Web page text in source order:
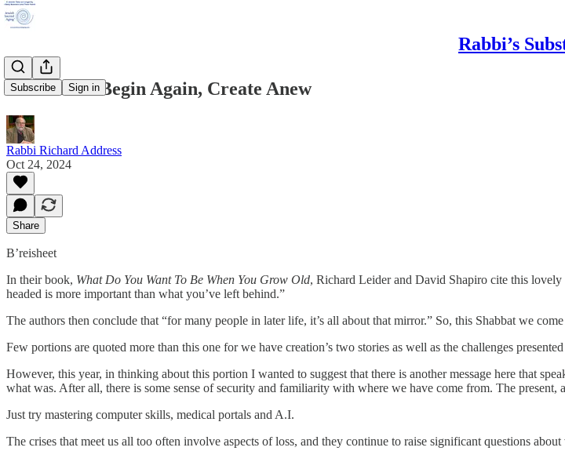
Rabbi’s
Subscribe Sign in
B’reisheet: Begin Again, Create Anew
Rabbi Richard Address
Oct 24, 2024
Share
B’reisheet
In their book, What Do You Want To Be When You Grow Old, Richard Leider and David Shapiro cite this lovely
headed is more important than what you’ve left behind.”
The authors then conclude that “for many people in later life, it’s all about that mirror.” So, this Shabbat we
Few portions are quoted more than this one for we have creation’s two stories as well as the challenges
However, this year, in thinking about this portion I wanted to suggest that there is another message here that
what was. After all, there is some sense of security and familiarity with where we have come from. The present,
Just try mastering computer skills, medical portals and A.I.
The crises that meet us all too often involve aspects of loss, and they continue to raise significant questions